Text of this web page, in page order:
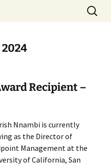
Search
for:
Recipient –
Nnambi is currently
as the Director of
Management at the
of California, San